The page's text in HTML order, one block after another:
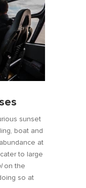
sunset
boat and
at
to large
on the
so at